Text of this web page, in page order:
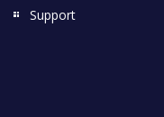
Support